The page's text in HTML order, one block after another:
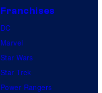
Franchises
DC
Marvel
Star Wars
Star Trek
Power Rangers